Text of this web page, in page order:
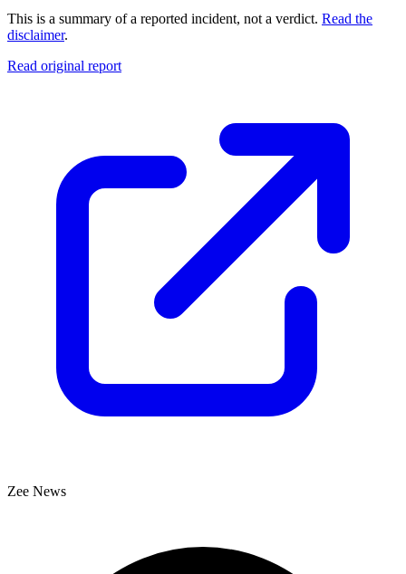
This is a summary of a reported incident, not a verdict. Read the
disclaimer.
Read original report
Zee News